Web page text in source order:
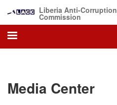
main
content
Liberia Anti-Corruption
Commission
Media Center